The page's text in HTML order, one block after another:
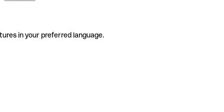
in your preferred language.